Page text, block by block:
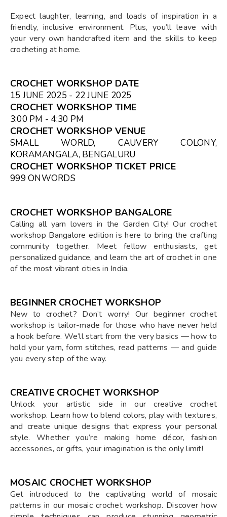
Expect laughter, learning, and loads of inspiration in a
friendly, inclusive environment. Plus, you’ll leave with
your very own handcrafted item and the skills to keep
crocheting at home.
CROCHET WORKSHOP DATE
15 JUNE 2025 - 22 JUNE 2025
CROCHET WORKSHOP TIME
3:00 PM - 4:30 PM
CROCHET WORKSHOP VENUE
SMALL WORLD, CAUVERY COLONY,
KORAMANGALA, BENGALURU
CROCHET WORKSHOP TICKET PRICE
₹999 ONWORDS
CROCHET WORKSHOP BANGALORE
Calling all yarn lovers in the Garden City! Our crochet
workshop Bangalore edition is here to bring the crafting
community together. Meet fellow enthusiasts, get
personalized guidance, and learn the art of crochet in one
of the most vibrant cities in India.
BEGINNER CROCHET WORKSHOP
New to crochet? Don’t worry! Our beginner crochet
workshop is tailor-made for those who have never held
a hook before. We’ll start from the very basics — how to
hold your yarn, form stitches, read patterns — and guide
you every step of the way.
CREATIVE CROCHET WORKSHOP
Unlock your artistic side in our creative crochet
workshop. Learn how to blend colors, play with textures,
and create unique designs that express your personal
style. Whether you’re making home décor, fashion
accessories, or gifts, your imagination is the only limit!
MOSAIC CROCHET WORKSHOP
Get introduced to the captivating world of mosaic
patterns in our mosaic crochet workshop. Discover how